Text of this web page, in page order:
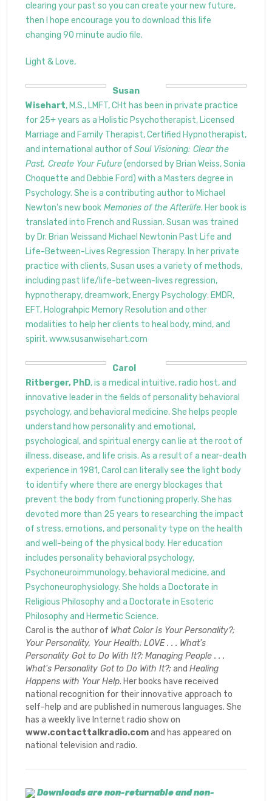
clearing your past so you can create your new future,
then I hope encourage you to download this life
changing 90 minute audio file.
Light & Love,
Susan
Wisehart, M.S., LMFT, CHt has been in private practice
for 25+ years as a Holistic Psychotherapist, Licensed
Marriage and Family Therapist, Certified Hypnotherapist,
and international author of Soul Visioning: Clear the
Past, Create Your Future(endorsed by Brian Weiss, Sonia
Choquette and Debbie Ford) with a Masters degree in
Psychology. She is a contributing author to Michael
Newton's new book Memories of the Afterlife. Her book is
translated into French and Russian. Susan was trained
by Dr. Brian Weissand Michael Newtonin Past Life and
Life-Between-Lives Regression Therapy. In her private
practice with clients, Susan uses a variety of methods,
including past life/life-between-lives regression,
hypnotherapy, dreamwork, Energy Psychology: EMDR,
EFT, Holograhpic Memory Resolution and other
modalities to help her clients to heal body, mind, and
spirit. www.susanwisehart.com
Carol
Ritberger, PhD, is a medical intuitive, radio host, and
innovative leader in the fields of personality behavioral
psychology, and behavioral medicine. She helps people
understand how personality and emotional,
psychological, and spiritual energy can lie at the root of
illness, disease, and life crisis. As a result of a near-death
experience in 1981, Carol can literally see the light body
to identify where there are energy blockages that
prevent the body from functioning properly. She has
devoted more than 25 years to researching the impact
of stress, emotions, and personality type on the health
and well-being of the physical body. Her education
includes personality behavioral psychology,
Psychoneuroimmunology, behavioral medicine, and
Psychoneurophysiology. She holds a Doctorate in
Religious Philosophy and a Doctorate in Esoteric
Philosophy and Hermetic Science.
Carol is the author of What Color Is Your Personality?;
Your Personality, Your Health;LOVE . . . What's
Personality Got to Do With It?;Managing People . . .
What's Personality Gotto Do With It?;and Healing
Happens with Your Help. Her books have received
national recognition for their innovative approach to
self-help and are published in numerous languages. She
has a weekly live Internet radio show on
www.contacttalkradio.comand has appeared on
national television and radio.
Downloads are non-returnable and non-